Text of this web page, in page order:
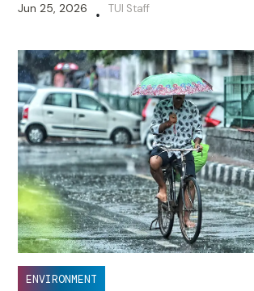
Jun 25, 2026 • TUI Staff
ENVIRONMENT